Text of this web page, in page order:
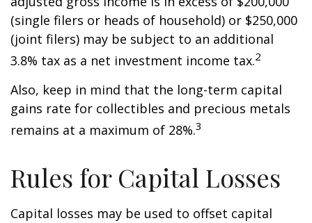
(single filers or heads of household) or $250,000
(joint filers) may be subject to an additional
3.8% tax as a net investment income tax.2
Also, keep in mind that the long-term capital
gains rate for collectibles and precious metals
remains at a maximum of 28%.3
Rules for Capital Losses
Capital losses may be used to offset capital